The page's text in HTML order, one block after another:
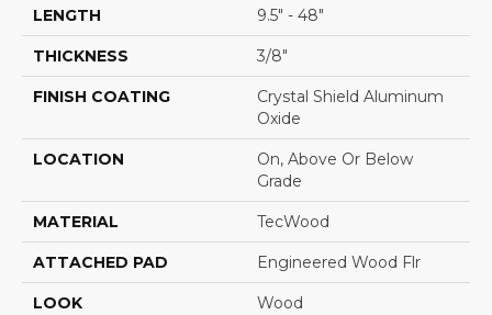
LENGTH 9.5" - 48"
THICKNESS 3/8"
FINISH COATING
Crystal Shield Aluminum
Oxide
LOCATION
On, Above Or Below
Grade
MATERIAL TecWood
ATTACHED PAD Engineered Wood Flr
LOOK Wood